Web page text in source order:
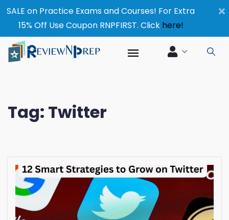
×
SALE on Practice Exams and Courses! For Extra
15% Off Use Coupon RNPFIRST. Click here!
Tag: Twitter